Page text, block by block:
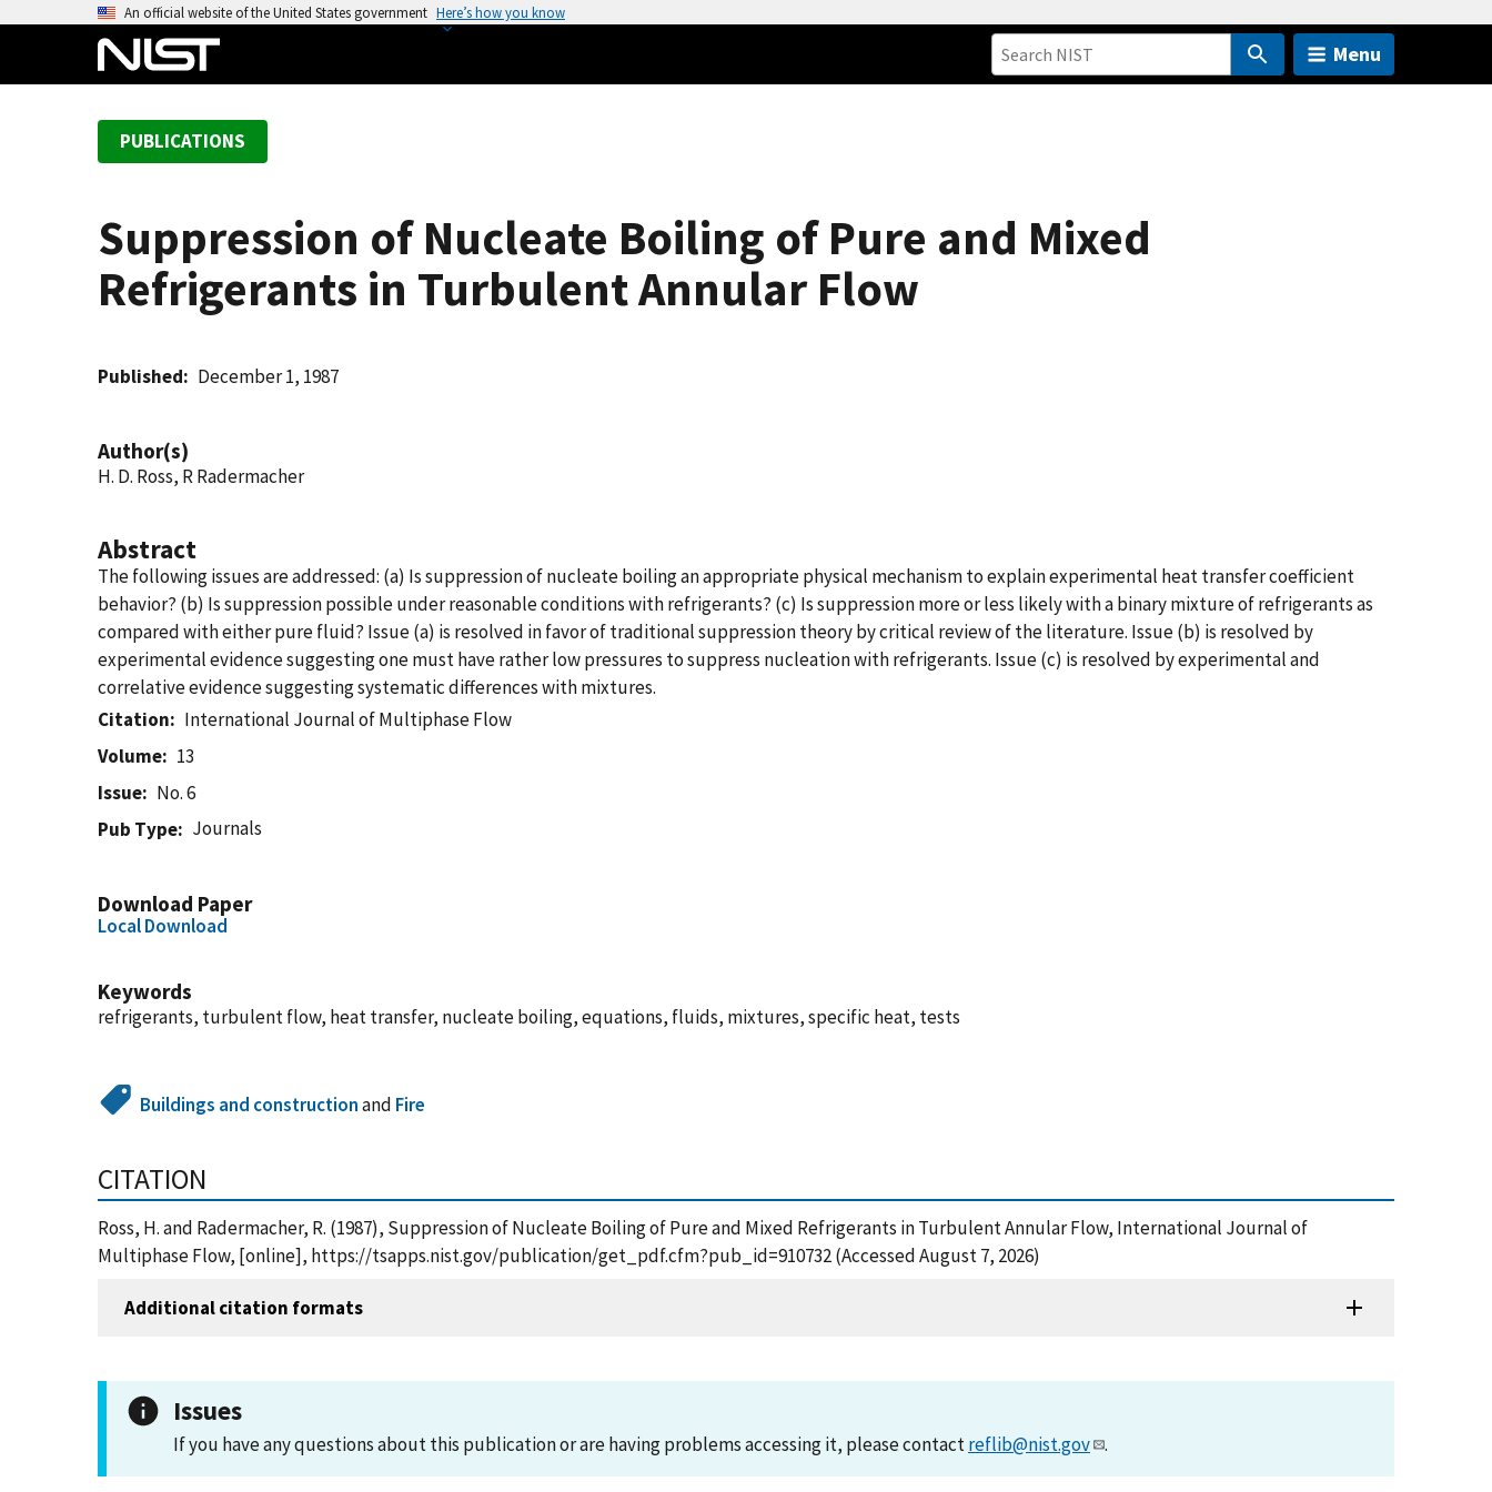
An official website of the United States government Here’s how you know
Menu
PUBLICATIONS
Suppression of Nucleate Boiling of Pure and Mixed
Refrigerants in Turbulent Annular Flow
Published December 1, 1987
Author(s)
H. D. Ross, R Radermacher
Abstract
The following issues are addressed: (a) Is suppression of nucleate boiling an appropriate physical mechanism to explain experimental heat transfer coefficient
behavior? (b) Is suppression possible under reasonable conditions with refrigerants? (c) Is suppression more or less likely with a binary mixture of refrigerants as
compared with either pure fluid? Issue (a) is resolved in favor of traditional suppression theory by critical review of the literature. Issue (b) is resolved by
experimental evidence suggesting one must have rather low pressures to suppress nucleation with refrigerants. Issue (c) is resolved by experimental and
correlative evidence suggesting systematic differences with mixtures.
Citation
International Journal of Multiphase Flow
Volume
13
Issue
No. 6
Pub Type
Journals
Download Paper
Local Download
Keywords
refrigerants, turbulent flow, heat transfer, nucleate boiling, equations, fluids, mixtures, specific heat, tests
Buildings and constructionand Fire
CITATION
Ross, H. and Radermacher, R. (1987), Suppression of Nucleate Boiling of Pure and Mixed Refrigerants in Turbulent Annular Flow, International Journal of
Multiphase Flow, [online], https://tsapps.nist.gov/publication/get_pdf.cfm?pub_id=910732 (Accessed August 7, 2026)
Additional citation formats
Issues
If you have any questions about this publication or are having problems accessing it, please contactreflib@nist.gov .